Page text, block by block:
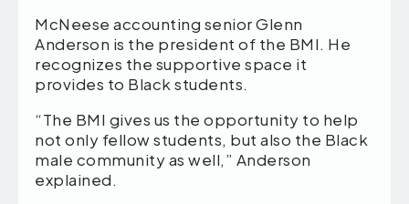
McNeese accounting senior Glenn
Anderson is the president of the BMI. He
recognizes the supportive space it
provides to Black students.
“The BMI gives us the opportunity to help
not only fellow students, but also the Black
male community as well,” Anderson
explained.